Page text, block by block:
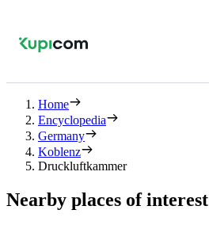
Home
Encyclopedia
Germany
Koblenz
Druckluftkammer
Nearby places of interest